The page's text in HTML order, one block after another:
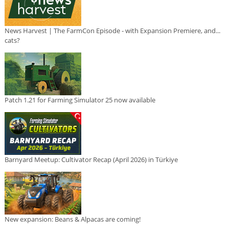
News Harvest | The FarmCon Episode - with Expansion Premiere, and...
cats?
Patch 1.21 for Farming Simulator 25 now available
Barnyard Meetup: Cultivator Recap (April 2026) in Türkiye
New expansion: Beans & Alpacas are coming!